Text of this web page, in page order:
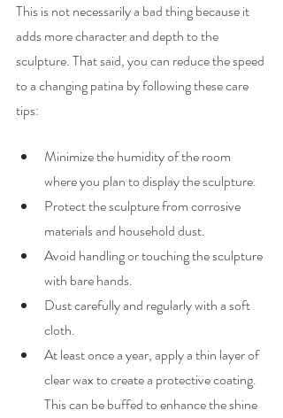
This is not necessarily a bad thing because it
adds more character and depth to the
sculpture. That said, you can reduce the speed
to a changing patina by following these care
tips:
Minimize the humidity of the room
where you plan to display the sculpture.
Protect the sculpture from corrosive
materials and household dust.
Avoid handling or touching the sculpture
with bare hands.
Dust carefully and regularly with a soft
cloth.
At least once a year, apply a thin layer of
clear wax to create a protective coating.
This can be buffed to enhance the shine